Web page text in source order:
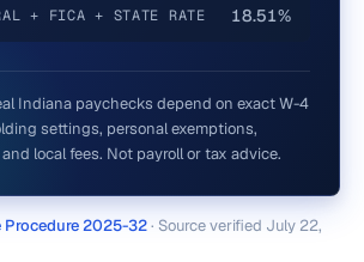
Procedure 2025-32· Source verified July 22,
+ FICA + STATE RATE 18.51%
Indiana paychecks depend on exact W-4
settings, personal exemptions,
local fees. Not payroll or tax advice.